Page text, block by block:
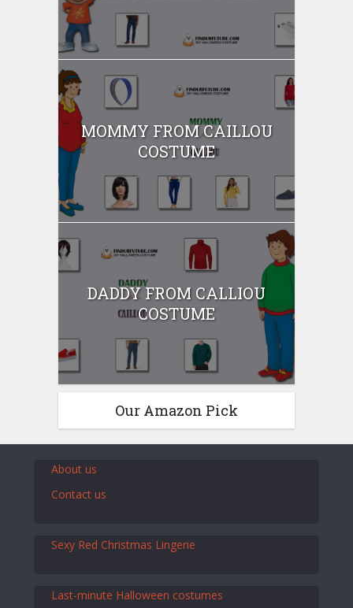
MOMMY FROM CAILLOU
COSTUME
DADDY FROM CALLIOU
COSTUME
Our Amazon Pick
About us
Contact us
Sexy Red Christmas Lingerie
Last-minute Halloween costumes